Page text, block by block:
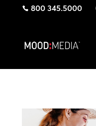
800 345.5000